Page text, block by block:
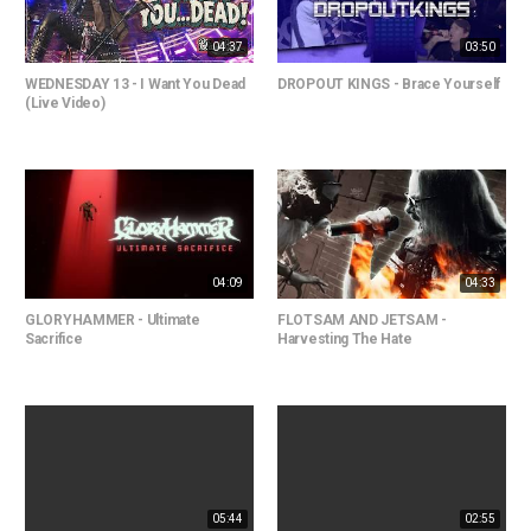
04:37
WEDNESDAY 13 - I Want You Dead
(Live Video)
03:50
DROPOUT KINGS - Brace Yourself
04:09
GLORYHAMMER - Ultimate
Sacrifice
04:33
FLOTSAM AND JETSAM -
Harvesting The Hate
05:44 02:55